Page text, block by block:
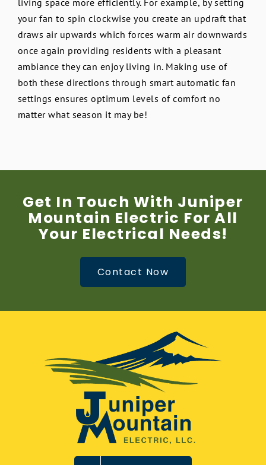
living space more efficiently. For example, by setting
your fan to spin clockwise you create an updraft that
draws air upwards which forces warm air downwards
once again providing residents with a pleasant
ambiance they can enjoy living in. Making use of
both these directions through smart automatic fan
settings ensures optimum levels of comfort no
matter what season it may be!
Get In Touch With Juniper
Mountain Electric For All
Your Electrical Needs!
Contact Now